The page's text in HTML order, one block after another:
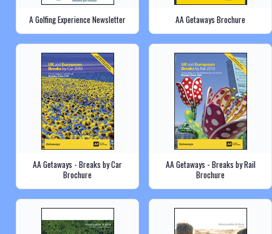
A Golfing Experience Newsletter AA Getaways Brochure
AA Getaways - Breaks by Car
Brochure
AA Getaways - Breaks by Rail
Brochure